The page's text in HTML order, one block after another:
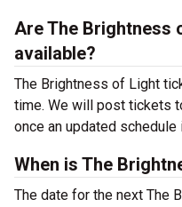
Are The Brightness
available?
The Brightness of Light
time. We will post tickets
once an updated schedule
When is The
The date for the next The